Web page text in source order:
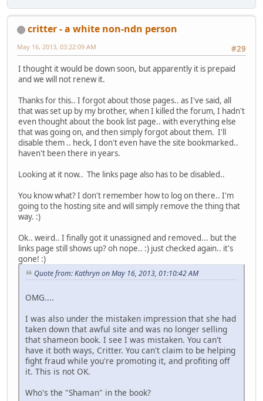
critter - a white non-ndn person
#29
May 16, 2013, 03:22:09 AM
I thought it would be down soon, but apparently it is prepaid
and we will not renew it.
Thanks for this.. I forgot about those pages.. as I've said, all
that was set up by my brother, when I killed the forum, I hadn't
even thought about the book list page.. with everything else
that was going on, and then simply forgot about them. I'll
disable them .. heck, I don't even have the site bookmarked..
haven't been there in years.
Looking at it now.. The links page also has to be disabled..
You know what? I don't remember how to log on there.. I'm
going to the hosting site and will simply remove the thing that
way. :)
Ok.. weird.. I finally got it unassigned and removed... but the
links page still shows up? oh nope.. :) just checked again.. it's
gone! :)
Quote from: Kathryn on May 16, 2013, 01:10:42 AM
OMG....
I was also under the mistaken impression that she had
taken down that awful site and was no longer selling
that shameon book. I see I was mistaken. You can't
have it both ways, Critter. You can't claim to be helping
fight fraud while you're promoting it, and profiting off
it. This is not OK.
Who's the "Shaman" in the book?